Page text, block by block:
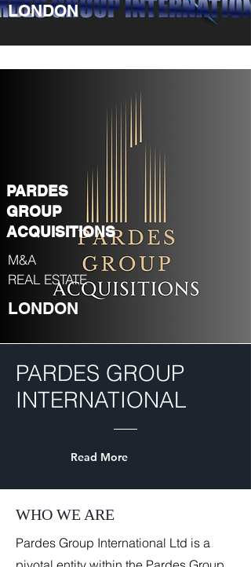
LONDON
PARDES
GROUP
ACQUISITIONS
M&A
REAL ESTATE
LONDON
PARDES GROUP
INTERNATIONAL
Read More
WHO WE ARE
Pardes Group International Ltd is a